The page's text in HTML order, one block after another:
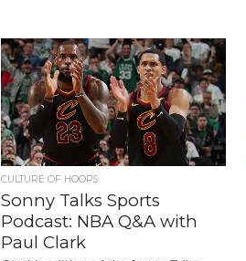
CULTURE OF HOOPS
Sonny Talks Sports
Podcast: NBA Q&A with
Paul Clark